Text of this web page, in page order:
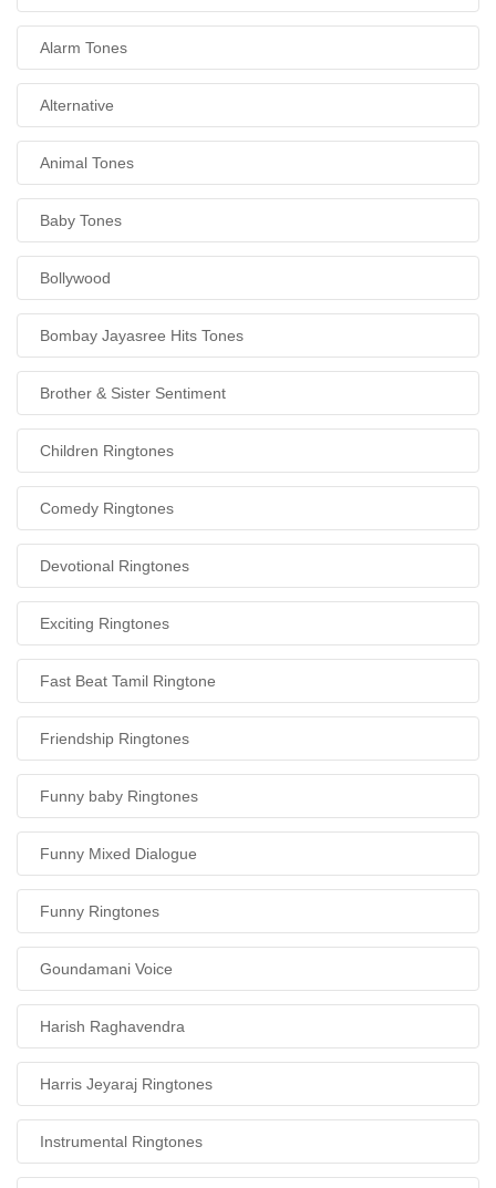
Alarm Tones
Alternative
Animal Tones
Baby Tones
Bollywood
Bombay Jayasree Hits Tones
Brother & Sister Sentiment
Children Ringtones
Comedy Ringtones
Devotional Ringtones
Exciting Ringtones
Fast Beat Tamil Ringtone
Friendship Ringtones
Funny baby Ringtones
Funny Mixed Dialogue
Funny Ringtones
Goundamani Voice
Harish Raghavendra
Harris Jeyaraj Ringtones
Instrumental Ringtones